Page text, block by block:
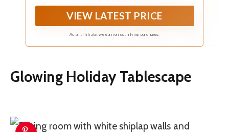
bulbs. The lighted length of outdoor Christmas
lights is 18.5 ft, the leading wire is 1.5 ft, and the
bulb space is 2.25 inch, work voltage of each bulb
is 2.5V / 0.42W, safety with built in 3A fuse.
VIEW LATEST PRICE
As an affiliate, we earn on qualifying purchases.
Glowing Holiday Tablescape